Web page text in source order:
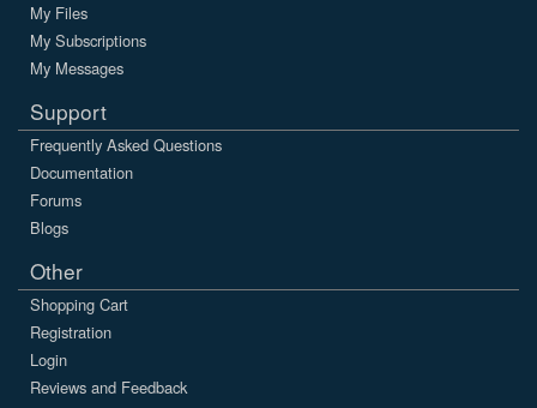
My Files
My Subscriptions
My Messages
Support
Frequently Asked Questions
Documentation
Forums
Blogs
Other
Shopping Cart
Registration
Login
Reviews and Feedback